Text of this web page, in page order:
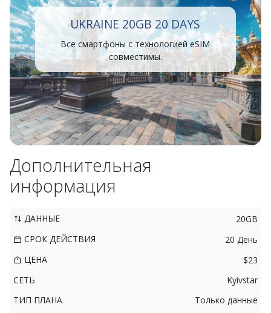
UKRAINE 20GB 20 DAYS
Все смартфоны с технологией eSIM
совместимы.
Дополнительная
информация
ДАННЫЕ
20GB
СРОК ДЕЙСТВИЯ
20 День
ЦЕНА
$23
СЕТЬ
Kyivstar
ТИП ПЛАНА
Только данные